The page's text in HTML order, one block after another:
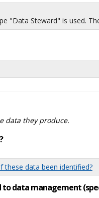
"Data Steward" is used.
data they produce.
data been identified?
data management